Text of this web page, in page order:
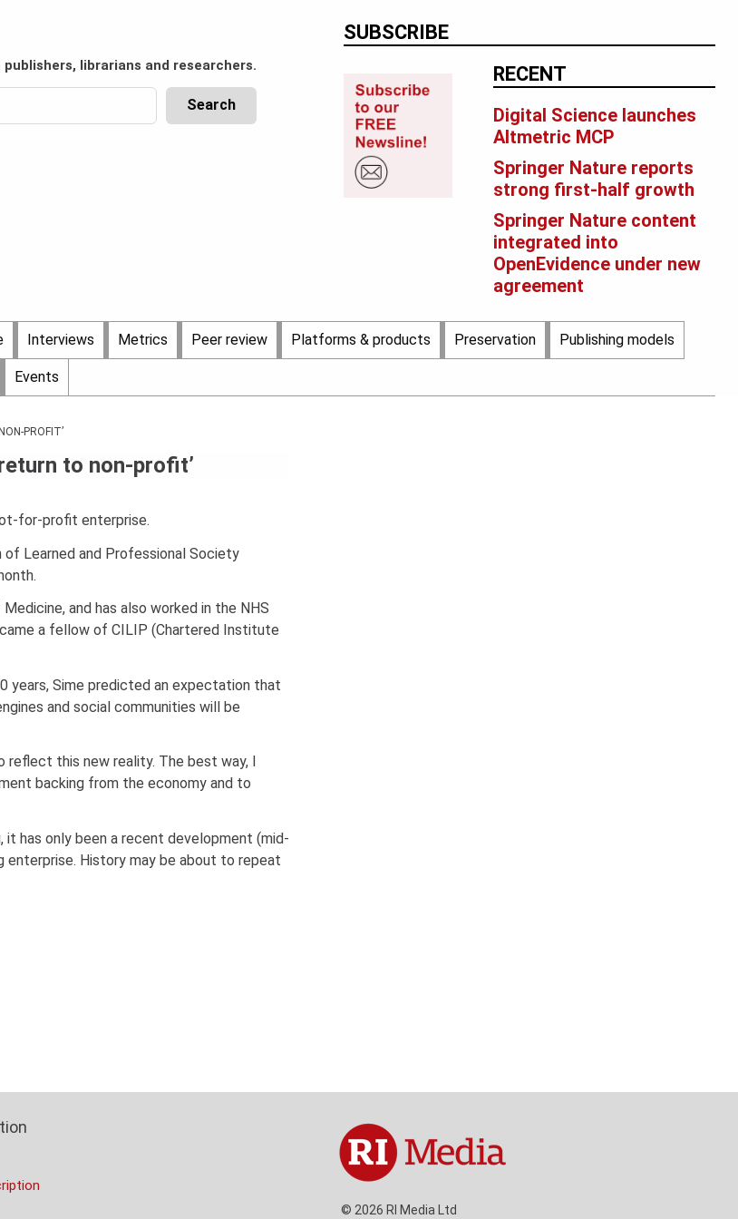
librarians and researchers. RECENT
Digital Science launches
Altmetric MCP
Springer Nature reports
strong first-half growth
Springer Nature content
integrated into
OpenEvidence under new
agreement
SUBSCRIBE
Interviews Metrics Peer review Platforms & products Preservation Publishing models
Events
PROFIT’
to non-profit’
for-profit enterprise.
Learned and Professional Society
and has also worked in the NHS
a fellow of CILIP (Chartered Institute
years, Sime predicted an expectation that
and social communities will be
reflect this new reality. The best way, I
backing from the economy and to
has only been a recent development (mid-
History may be about to repeat
© 2026 RI Media Ltd